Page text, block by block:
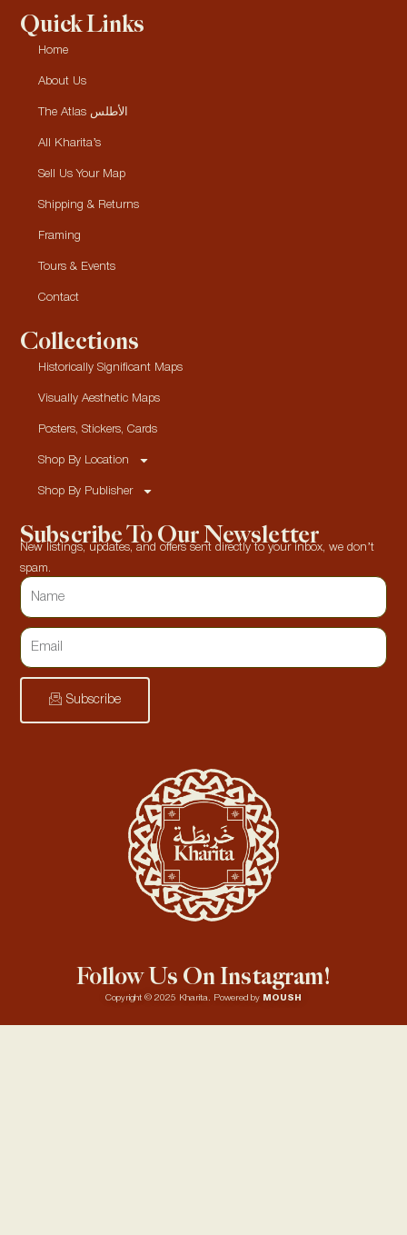
Quick Links
Home
About Us
The Atlas الأطلس
All Kharita’s
Sell Us Your Map
Shipping & Returns
Framing
Tours & Events
Contact
Collections
Historically Significant Maps
Visually Aesthetic Maps
Posters, Stickers, Cards
Shop By Location
Shop By Publisher
Subscribe To Our Newsletter
New listings, updates, and offers sent directly to your inbox, we don’t
spam.
Subscribe
Follow Us On Instagram!
Copyright © 2025 Kharita. Powered by MOUSH